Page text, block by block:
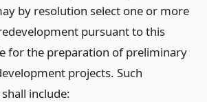
by resolution select one or more
pursuant to this
for the preparation of preliminary
projects. Such
include: